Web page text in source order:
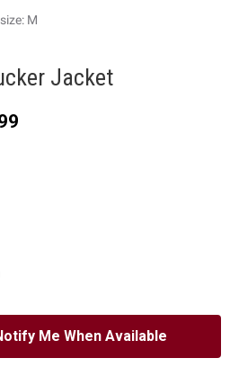
M
Jacket
price
Me When Available